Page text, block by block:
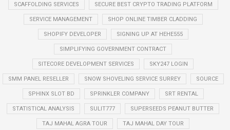
SCAFFOLDING SERVICES SECURE BEST CRYPTO TRADING PLATFORM
SERVICE MANAGEMENT SHOP ONLINE TIMBER CLADDING
SHOPIFY DEVELOPER SIGNING UP AT HEHE555
SIMPLIFYING GOVERNMENT CONTRACT
SITECORE DEVELOPMENT SERVICES SKY247 LOGIN
SMM PANEL RESELLER SNOW SHOVELING SERVICE SURREY SOURCE
SPHINX SLOT BD SPRINKLER COMPANY SRT RENTAL
STATISTICAL ANALYSIS SULIT777 SUPERSEEDS PEANUT BUTTER
TAJ MAHAL AGRA TOUR TAJ MAHAL DAY TOUR